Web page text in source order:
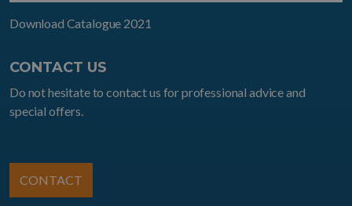
Download Catalogue 2021
CONTACT US
Do not hesitate to contact us for professional advice and
special offers.
CONTACT